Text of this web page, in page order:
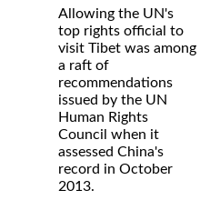
Allowing the UN's
top rights official to
visit Tibet was among
a raft of
recommendations
issued by the UN
Human Rights
Council when it
assessed China's
record in October
2013.